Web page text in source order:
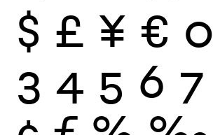
$ £ ¥ € 0
3 4 5 6 7